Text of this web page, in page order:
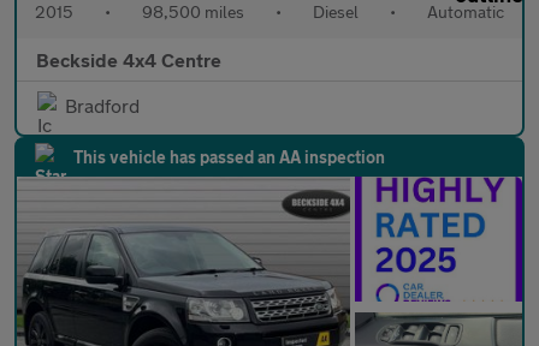
2015 • 98,500 miles • Diesel • Automatic
Beckside 4x4 Centre
Bradford
This vehicle has passed an AA inspection